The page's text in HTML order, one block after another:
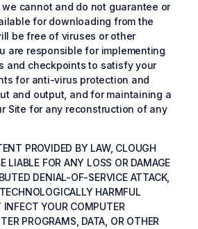
cannot and do not guarantee or
for downloading from the
be free of viruses or other
are responsible for implementing
and checkpoints to satisfy your
for anti-virus protection and
and output, and for maintaining a
Site for any reconstruction of any
PROVIDED BY LAW, CLOUGH
LIABLE FOR ANY LOSS OR DAMAGE
DENIAL-OF-SERVICE ATTACK,
HARMFUL
YOUR COMPUTER
PROGRAMS, DATA, OR OTHER